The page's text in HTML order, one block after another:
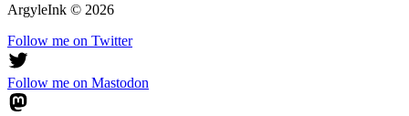
ArgyleInk © 2026
Follow me on Twitter
Follow me on Mastodon